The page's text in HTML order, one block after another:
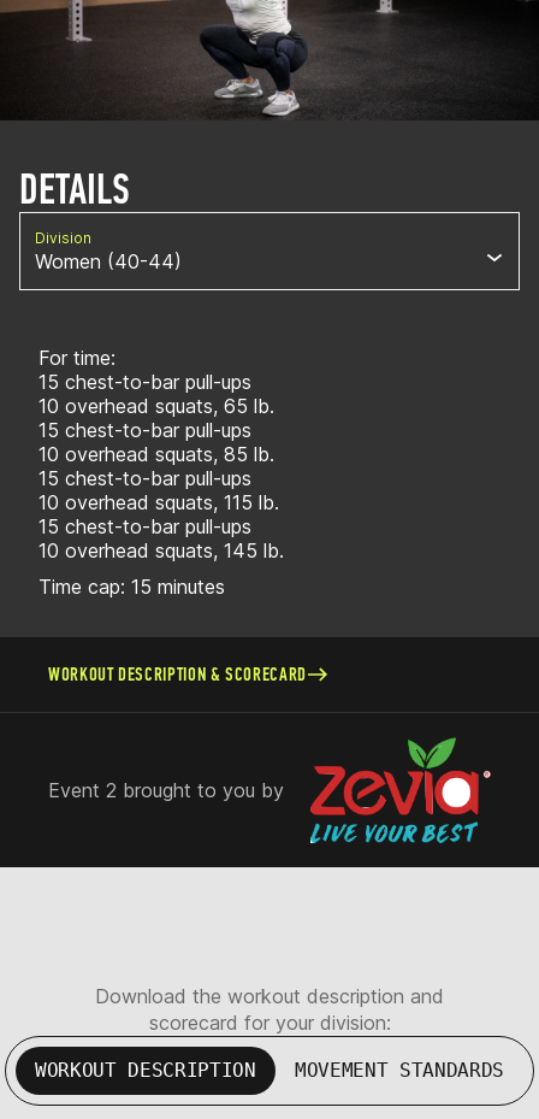
DETAILS
Division
Women (40-44)
For time:
15 chest-to-bar pull-ups
10 overhead squats, 65 lb.
15 chest-to-bar pull-ups
10 overhead squats, 85 lb.
15 chest-to-bar pull-ups
10 overhead squats, 115 lb.
15 chest-to-bar pull-ups
10 overhead squats, 145 lb.
Time cap: 15 minutes
WORKOUT DESCRIPTION & SCORECARD
Event 2 brought to you by
Download the workout description and
scorecard for your division:
WORKOUT DESCRIPTION MOVEMENT STANDARDS